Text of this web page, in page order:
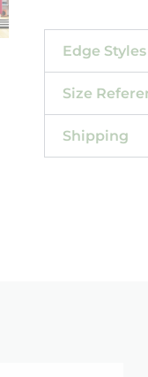
Edge
Size
Shipping